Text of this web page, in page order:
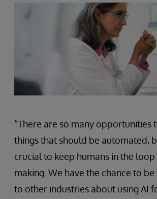
“There are so many opportunities
things that should be automated,
crucial to keep humans in the
making. We have the chance to
to other industries about using AI